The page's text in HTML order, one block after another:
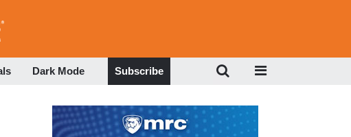
Dark Mode Subscribe